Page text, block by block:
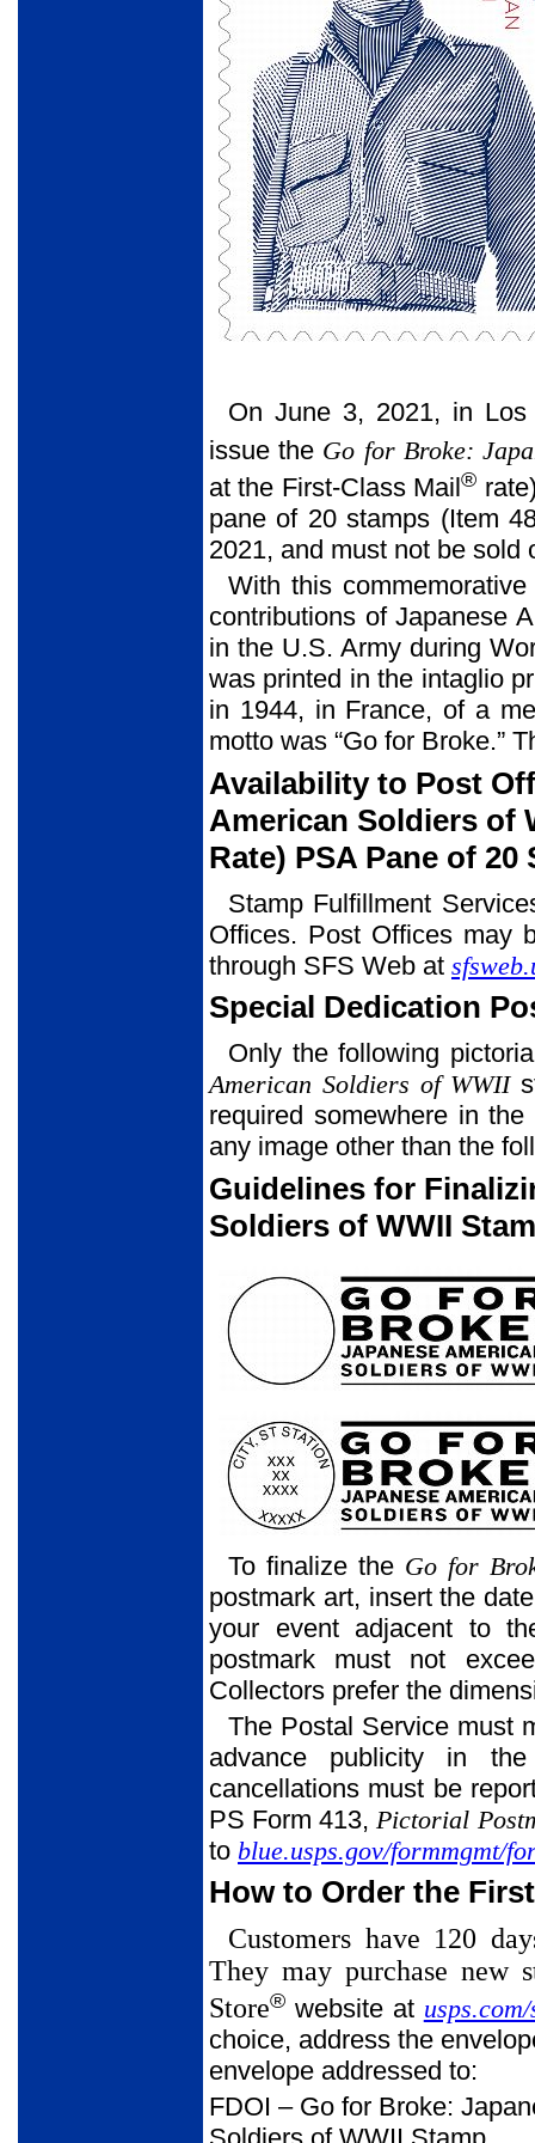
On June 3, 2021, in
issue the Go for Broke:
at the First-Class Mail®
pane of 20 stamps (Item
2021, and must not be sold
With this
contributions of Japanese
in the U.S. Army during
was printed in the intaglio
in 1944, in France, of a
motto was “Go for Broke.”
Availability to Post
American Soldiers of
Rate) PSA Pane of 20
Stamp Fulfillment
Offices. Post Offices may
through SFS Web at
Special Dedication
Only the following
American Soldiers of WWII
required somewhere in
any image other than the
Guidelines for
Soldiers of WWII
To finalize the Go for
postmark art, insert the
your event adjacent to
postmark must not
Collectors prefer the
The Postal Service must
advance publicity in
cancellations must be
PS Form 413, Pictorial
to blue.usps.gov/formmgmt/
How to Order the
Customers have 120
They may purchase
Store® website at
choice, address the
envelope addressed to:
FDOI – Go for Broke: